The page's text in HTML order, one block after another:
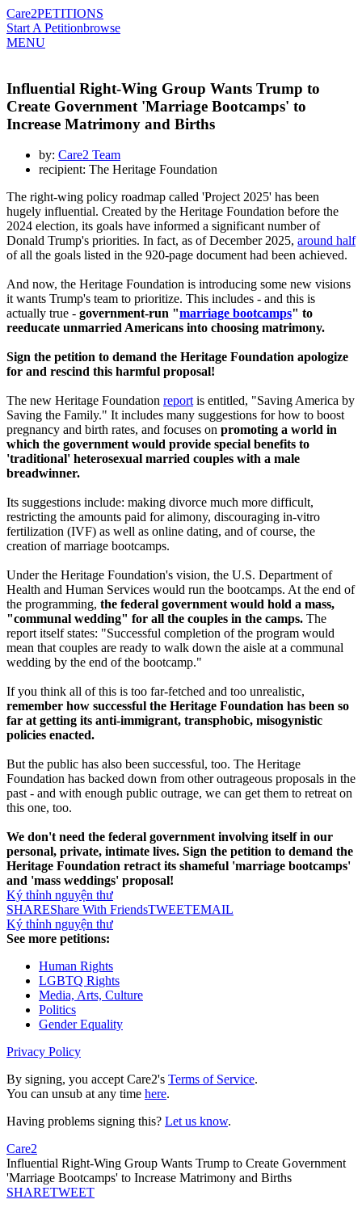
Care2PETITIONS
Start A Petitionbrowse
MENU
Influential Right-Wing Group Wants Trump to
Create Government 'Marriage Bootcamps' to
Increase Matrimony and Births
by: Care2 Team
recipient: The Heritage Foundation
The right-wing policy roadmap called 'Project 2025' has been
hugely influential. Created by the Heritage Foundation before the
2024 election, its goals have informed a significant number of
Donald Trump's priorities. In fact, as of December 2025, around half
of all the goals listed in the 920-page document had been achieved.
And now, the Heritage Foundation is introducing some new visions
it wants Trump's team to prioritize. This includes - and this is
actually true - government-run "marriage bootcamps" to
reeducate unmarried Americans into choosing matrimony.
Sign the petition to demand the Heritage Foundation apologize
for and rescind this harmful proposal!
The new Heritage Foundation reportis entitled, "Saving America by
Saving the Family." It includes many suggestions for how to boost
pregnancy and birth rates, and focuses on promoting a world in
which the government would provide special benefits to
'traditional' heterosexual married couples with a male
breadwinner.
Its suggestions include: making divorce much more difficult,
restricting the amounts paid for alimony, discouraging in-vitro
fertilization (IVF) as well as online dating, and of course, the
creation of marriage bootcamps.
Under the Heritage Foundation's vision, the U.S. Department of
Health and Human Services would run the bootcamps. At the end of
the programming, the federal government would hold a mass,
"communal wedding" for all the couples in the camps. The
report itself states: "Successful completion of the program would
mean that couples are ready to walk down the aisle at a communal
wedding by the end of the bootcamp."
If you think all of this is too far-fetched and too unrealistic,
remember how successful the Heritage Foundation has been so
far at getting its anti-immigrant, transphobic, misogynistic
policies enacted.
But the public has also been successful, too. The Heritage
Foundation has backed down from other outrageous proposals in the
past - and with enough public outrage, we can get them to retreat on
this one, too.
We don't need the federal government involving itself in our
personal, private, intimate lives. Sign the petition to demand the
Heritage Foundation retract its shameful 'marriage bootcamps'
and 'mass weddings' proposal!
Ký thỉnh nguyện thư
SHAREShare With FriendsTWEETEMAIL
Ký thỉnh nguyện thư
See more petitions:
Human Rights
LGBTQ Rights
Media, Arts, Culture
Politics
Gender Equality
Privacy Policy
By signing, you accept Care2's Terms of Service.
You can unsub at any time here.
Having problems signing this? Let us know.
Care2
Influential Right-Wing Group Wants Trump to Create Government
'Marriage Bootcamps' to Increase Matrimony and Births
SHARETWEET